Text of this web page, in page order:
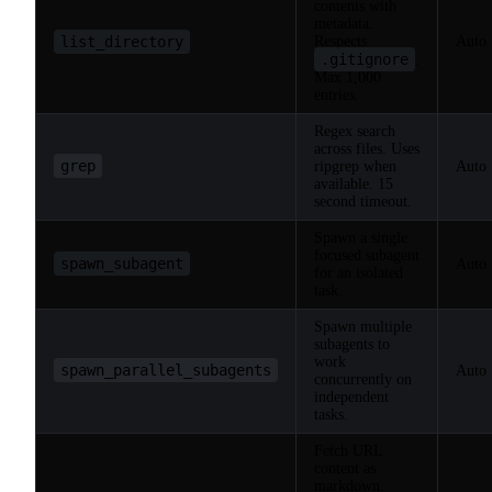
list_directory
.gitignore
Max 1,000
grep
Regex search
across files. Uses
ripgrep when
available. 15
second timeout.
Auto
spawn_subagent
spawn_parallel_subagents
Spawn multiple
subagents to
work
concurrently on
independent
tasks.
Auto